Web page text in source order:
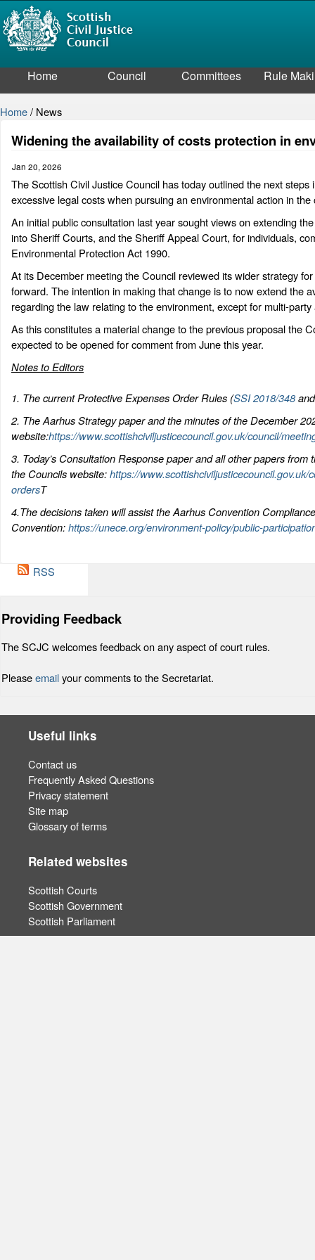
Home Council Committees Rule
Home/ News
Widening the availability of costs protection in
Jan 20, 2026
The Scottish Civil Justice Council has today outlined the next
excessive legal costs when pursuing an environmental action in the
An initial public consultation last year sought views on extending
into Sheriff Courts, and the Sheriff Appeal Court, for individuals,
Environmental Protection Act 1990.
At its December meeting the Council reviewed its wider strategy
forward. The intention in making that change is to now extend the
regarding the law relating to the environment, except for multi-party
As this constitutes a material change to the previous proposal the
expected to be opened for comment from June this year.
Notes to Editors
1. The current Protective Expenses Order Rules (SSI 2018/348
2. The Aarhus Strategy paper and the minutes of the December
website:https://www.scottishciviljusticecouncil.gov.uk/council/
3. Today’s Consultation Response paper and all other papers
the Councils website:https://
ordersT
4.The decisions taken will assist the Aarhus Convention
Convention:https://unece.org/environment-policy/public-
RSS
Providing Feedback
The SCJC welcomes feedback on any aspect of court rules.
Pleaseemailyour comments to the Secretariat.
Useful links
Contact us
Frequently Asked Questions
Privacy statement
Site map
Glossary of terms
Related websites
Scottish Courts
Scottish Government
Scottish Parliament